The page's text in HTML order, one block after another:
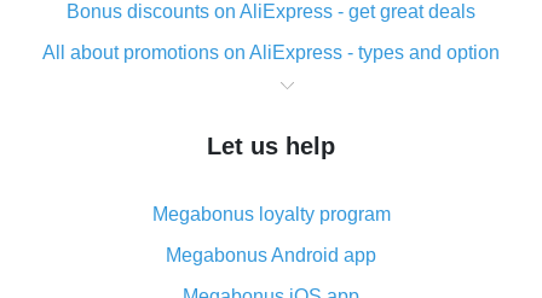
Bonus discounts on AliExpress - get great deals
All about promotions on AliExpress - types and option
What is cash back when making purchases on
The best place to download cash back for AliExpress
What is the AliExpress cash back plugin and what are
its advantages
Cash back from the AliExpress mobile app -
Let us help
Megabonus loyalty program
Megabonus Android app